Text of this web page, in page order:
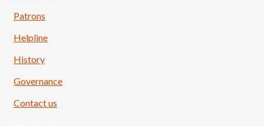
Patrons
Helpline
History
Governance
Contact us